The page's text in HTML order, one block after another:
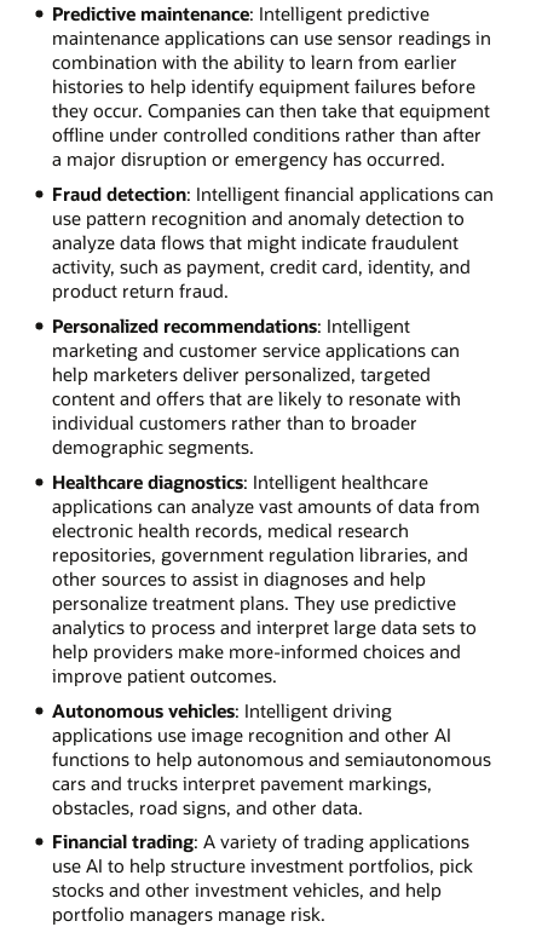
Predictive maintenance: Intelligent predictive
maintenance applications can use sensor readings in
combination with the ability to learn from earlier
histories to help identify equipment failures before
they occur. Companies can then take that equipment
offline under controlled conditions rather than after
a major disruption or emergency has occurred.
Fraud detection: Intelligent financial applications can
use pattern recognition and anomaly detection to
analyze data flows that might indicate fraudulent
activity, such as payment, credit card, identity, and
product return fraud.
Personalized recommendations: Intelligent
marketing and customer service applications can
help marketers deliver personalized, targeted
content and offers that are likely to resonate with
individual customers rather than to broader
demographic segments.
Healthcare diagnostics: Intelligent healthcare
applications can analyze vast amounts of data from
electronic health records, medical research
repositories, government regulation libraries, and
other sources to assist in diagnoses and help
personalize treatment plans. They use predictive
analytics to process and interpret large data sets to
help providers make more-informed choices and
improve patient outcomes.
Autonomous vehicles: Intelligent driving
applications use image recognition and other AI
functions to help autonomous and semiautonomous
cars and trucks interpret pavement markings,
obstacles, road signs, and other data.
Financial trading: A variety of trading applications
use AI to help structure investment portfolios, pick
stocks and other investment vehicles, and help
portfolio managers manage risk.